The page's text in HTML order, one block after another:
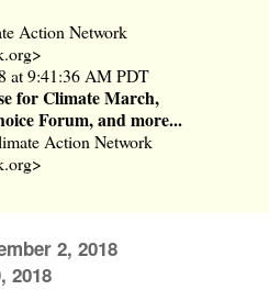
Action Network
>
at 9:41:36 AM PDT
for Climate March,
Forum, and more...
Action Network
>
2, 2018
2018